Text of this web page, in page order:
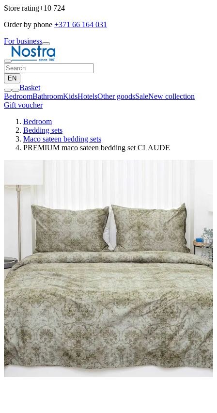
Store rating+10 724
Order by phone +371 66 164 031
For business
EN
Basket
BedroomBathroomKidsHotelsOther goodsSaleNew collection
Gift voucher
Bedroom
Bedding sets
Maco sateen bedding sets
PREMIUM maco sateen bedding set CLAUDE